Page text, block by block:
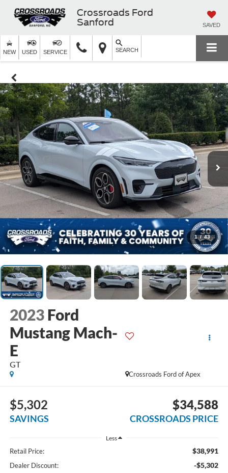
Crossroads Ford
Sanford
SAVED
NEW USED SERVICE SEARCH
1 / 43
2023 Ford
Mustang Mach-
E
GT
Crossroads Ford of Apex
$5,302
SAVINGS
$34,588
CROSSROADS PRICE
Less
Retail Price: $38,991
Dealer Discount: -$5,302